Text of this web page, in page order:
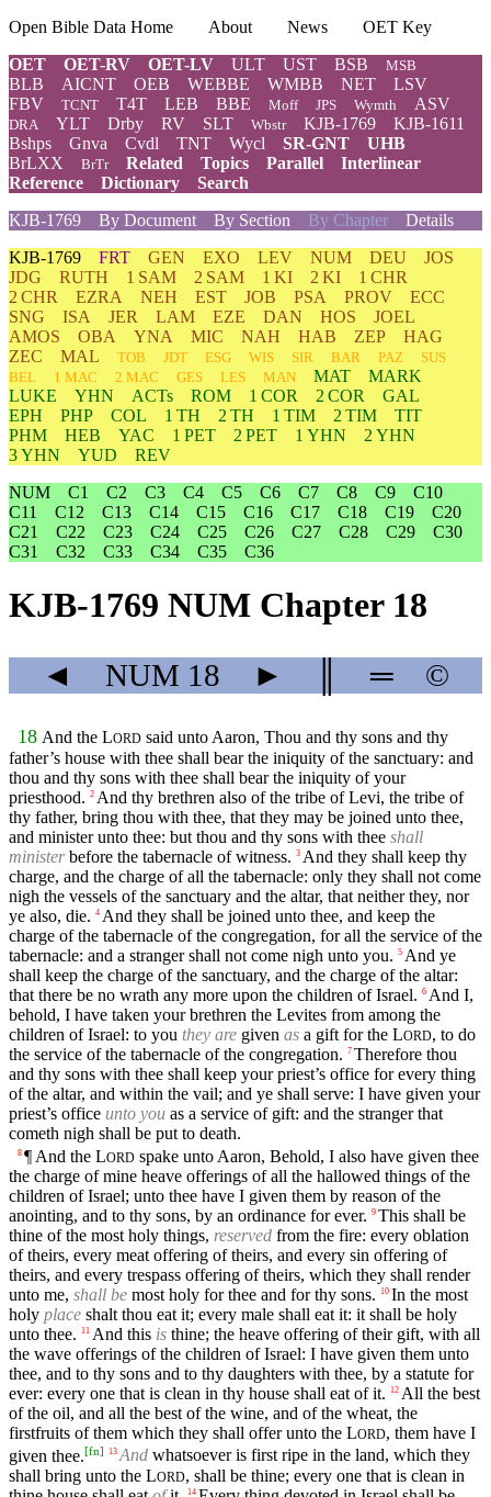
Open Bible Data Home About News
OET Key
OET
OET-RV OET-LV ULT UST BSB MSB
BLB AICNT OEB WEBBE WMBB NET
LSV
FBV
TCNT T4T LEB BBE Moff JPS Wymth ASV
DRA YLT Drby RV SLT Wbstr KJB-1769
KJB-1611
Bshps
Gnva Cvdl TNT Wycl SR-GNT
UHB
BrLXX
BrTr Related Topics Parallel
Interlinear
Reference
Dictionary
Search
KJB-1769
By Document By Section By Chapter Details
KJB-1769 FRT GEN EXO LEV NUM DEU
JOS
JDG
RUTH 1 SAM 2 SAM 1 KI 2 KI
1 CHR
2 CHR
EZRA NEH EST JOB PSA PROV
ECC
SNG
ISA JER LAM EZE DAN HOS
JOEL
AMOS
OBA YNA MIC NAH HAB ZEP
HAG
ZEC
MAL TOB JDT ESG WIS SIR BAR PAZ
SUS
BEL
1 MAC 2 MAC GES LES MAN MAT
MARK
LUKE
YHN ACTs ROM 1 COR 2 COR
GAL
EPH
PHP COL 1 TH 2 TH 1 TIM 2 TIM
TIT
PHM
HEB YAC 1 PET 2 PET 1 YHN
2 YHN
3 YHN
YUD
REV
NUM
C1 C2 C3 C4 C5 C6 C7 C8 C9
C10
C11
C12 C13 C14 C15 C16 C17 C18 C19
C20
C21
C22 C23 C24 C25 C26 C27 C28 C29
C30
C31
C32 C33 C34 C35 C36
KJB-1769 NUM Chapter 18
◄ NUM 18 ► ═ ©
18 And the LORD said unto Aaron, Thou and thy sons and thy
father’s house with thee shall bear the iniquity of the sanctuary: and
thou and thy sons with thee shall bear the iniquity of your
priesthood. 2 And thy brethren also of the tribe of Levi, the tribe of
thy father, bring thou with thee, that they may be joined unto thee,
and minister unto thee: but thou and thy sons with thee shall
ministerbefore the tabernacle of witness. 3 And they shall keep thy
charge, and the charge of all the tabernacle: only they shall not come
nigh the vessels of the sanctuary and the altar, that neither they, nor
ye also, die. 4 And they shall be joined unto thee, and keep the
charge of the tabernacle of the congregation, for all the service of the
tabernacle: and a stranger shall not come nigh unto you. 5 And ye
shall keep the charge of the sanctuary, and the charge of the altar:
that there be no wrath any more upon the children of Israel. 6 And I,
behold, I have taken your brethren the Levites from among the
children of Israel: to you they are given as a gift for the LORD, to do
the service of the tabernacle of the congregation. 7 Therefore thou
and thy sons with thee shall keep your priest’s office for every thing
of the altar, and within the vail; and ye shall serve: I have given your
priest’s office unto you as a service of gift: and the stranger that
cometh nigh shall be put to death.
8 ¶ And the LORD spake unto Aaron, Behold, I also have given thee
the charge of mine heave offerings of all the hallowed things of the
children of Israel; unto thee have I given them by reason of the
anointing, and to thy sons, by an ordinance for ever. 9 This shall be
thine of the most holy things, reserved from the fire: every oblation
of theirs, every meat offering of theirs, and every sin offering of
theirs, and every trespass offering of theirs, which they shall render
unto me, shall be most holy for thee and for thy sons. 10 In the most
holy place shalt thou eat it; every male shall eat it: it shall be holy
unto thee. 11 And this is thine; the heave offering of their gift, with all
the wave offerings of the children of Israel: I have given them unto
thee, and to thy sons and to thy daughters with thee, by a statute for
ever: every one that is clean in thy house shall eat of it. 12 All the best
of the oil, and all the best of the wine, and of the wheat, the
firstfruits of them which they shall offer unto the LORD, them have I
given thee.[fn] 13 And whatsoever is first ripe in the land, which they
shall bring unto the LORD, shall be thine; every one that is clean in
14